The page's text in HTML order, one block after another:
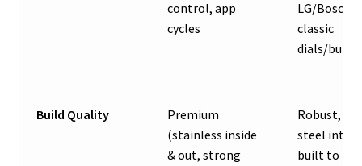
control, app
cycles
LG/Bosch
classic
dials/
Build Quality
Premium
(stainless inside
& out, strong
Robust,
steel
built to